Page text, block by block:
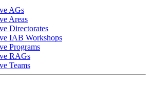
AGs
Areas
Directorates
IAB Workshops
Programs
RAGs
Teams